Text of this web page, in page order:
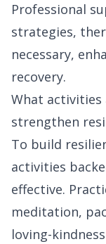
Professional
strategies,
necessary,
recovery.
What activities
strengthen
To build
activities
effective.
meditation,
loving-